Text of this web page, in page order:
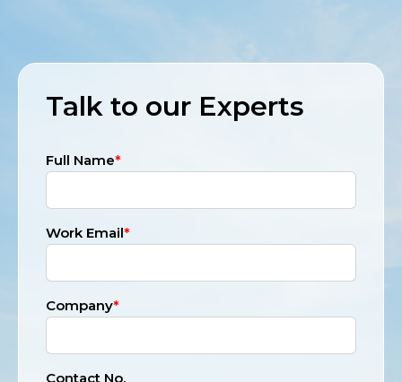
Talk to our Experts
Full Name*
Work Email*
Company*
Contact No.